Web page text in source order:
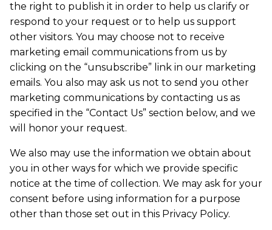
the right to publish it in order to help us clarify or
respond to your request or to help us support
other visitors. You may choose not to receive
marketing email communications from us by
clicking on the “unsubscribe” link in our marketing
emails. You also may ask us not to send you other
marketing communications by contacting us as
specified in the “Contact Us” section below, and we
will honor your request.
We also may use the information we obtain about
you in other ways for which we provide specific
notice at the time of collection. We may ask for your
consent before using information for a purpose
other than those set out in this Privacy Policy.